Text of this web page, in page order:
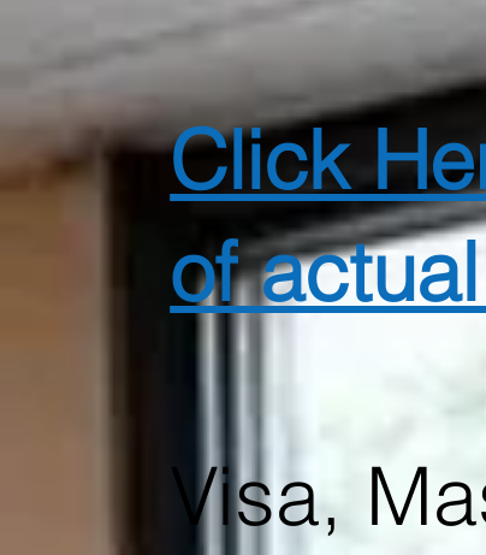
Click
of
Visa,